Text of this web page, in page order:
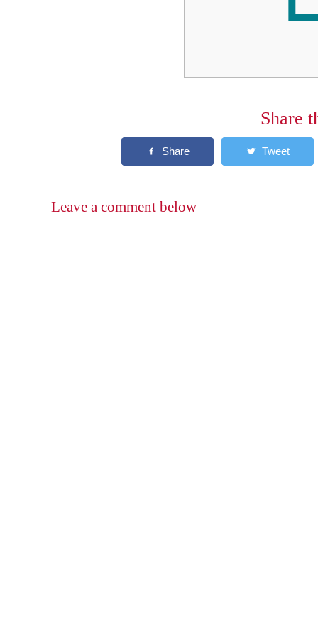
Share
Leave a comment below